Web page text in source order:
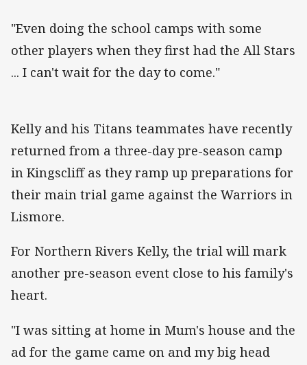
"Even doing the school camps with some
other players when they first had the All Stars
... I can't wait for the day to come."
Kelly and his Titans teammates have recently
returned from a three-day pre-season camp
in Kingscliff as they ramp up preparations for
their main trial game against the Warriors in
Lismore.
For Northern Rivers Kelly, the trial will mark
another pre-season event close to his family's
heart.
"I was sitting at home in Mum's house and the
ad for the game came on and my big head